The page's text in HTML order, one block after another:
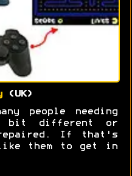
(UK)
people needing
bit different or
repaired. If that's
them to get in